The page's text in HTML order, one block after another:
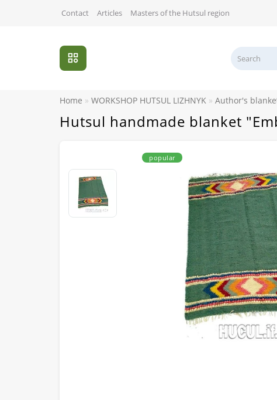
Contact Articles Masters of the Hutsul region
Home WORKSHOP HUTSUL LIZHNYK Author's
Hutsul handmade blanket
popular